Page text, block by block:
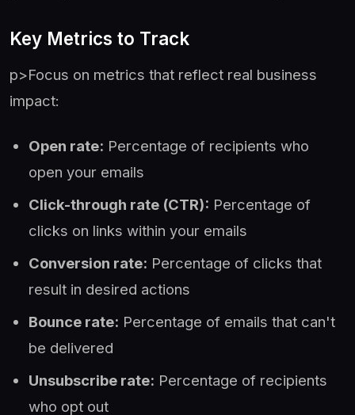
Key Metrics to Track
p>Focus on metrics that reflect real business
impact:
Open rate: Percentage of recipients who
open your emails
Click-through rate (CTR): Percentage of
clicks on links within your emails
Conversion rate: Percentage of clicks that
result in desired actions
Bounce rate: Percentage of emails that can't
be delivered
Unsubscribe rate: Percentage of recipients
who opt out